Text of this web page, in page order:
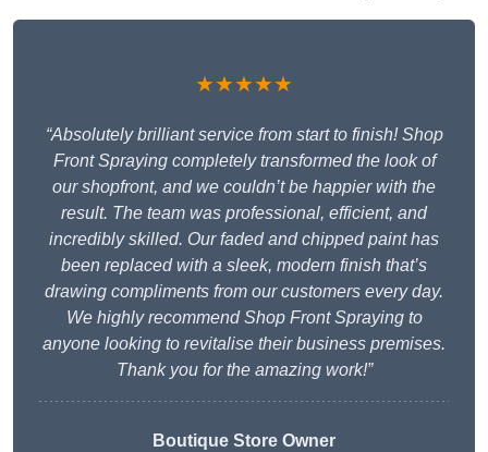
★★★★★
“Absolutely brilliant service from start to finish! Shop
Front Spraying completely transformed the look of
our shopfront, and we couldn’t be happier with the
result. The team was professional, efficient, and
incredibly skilled. Our faded and chipped paint has
been replaced with a sleek, modern finish that’s
drawing compliments from our customers every day.
We highly recommend Shop Front Spraying to
anyone looking to revitalise their business premises.
Thank you for the amazing work!”
Boutique Store Owner